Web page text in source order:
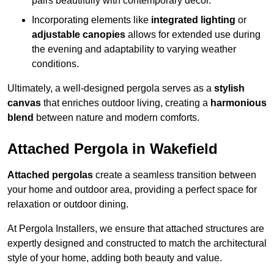
Incorporating elements like integrated lighting or
adjustable canopies allows for extended use during
the evening and adaptability to varying weather
conditions.
Ultimately, a well-designed pergola serves as a stylish
canvas that enriches outdoor living, creating a harmonious
blend between nature and modern comforts.
Attached Pergola in Wakefield
Attached pergolas create a seamless transition between
your home and outdoor area, providing a perfect space for
relaxation or outdoor dining.
At Pergola Installers, we ensure that attached structures are
expertly designed and constructed to match the architectural
style of your home, adding both beauty and value.